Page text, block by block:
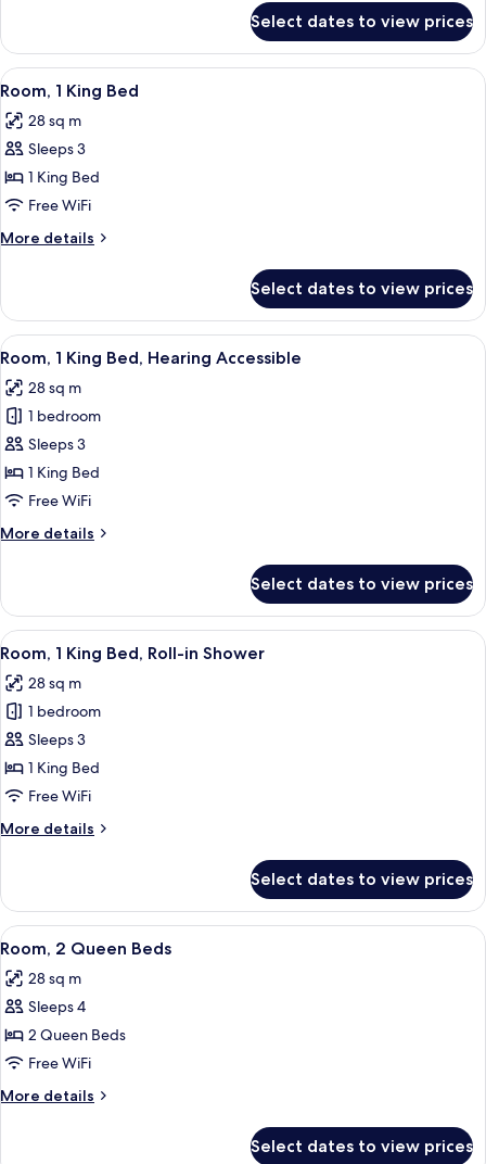
1
Queen
Bed
Select dates to view prices
View
all
photos
for
Room,
1
King
Bed
A modern hotel room with a bed, a
8
Room, 1 King Bed
28 sq m
Sleeps 3
1 King Bed
Free WiFi
More details
More
1
King
Bed
Select dates to view prices
View
all
photos
for
Room,
1
King
Hearing
A modern hotel room with a bed, a
9
Room, 1 King Bed, Hearing Accessible
28 sq m
1 bedroom
Sleeps 3
1 King Bed
Free WiFi
More details
More
1
King
Bed,
Accessible
Select dates to view prices
View
all
photos
for
Room,
1
King
Roll-
A modern hotel room with a bed, a
6
Room, 1 King Bed, Roll-in Shower
28 sq m
1 bedroom
Sleeps 3
1 King Bed
Free WiFi
More details
More
1
King
Bed,
in
Shower
Select dates to view prices
View
all
photos
for
Room,
2
Queen
Beds
A bedroom with a bed, two bedside
4
Room, 2 Queen Beds
28 sq m
Sleeps 4
2 Queen Beds
Free WiFi
More details
More
Select dates to view prices